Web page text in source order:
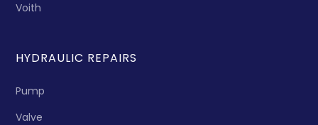
Voith
HYDRAULIC REPAIRS
Pump
Valve